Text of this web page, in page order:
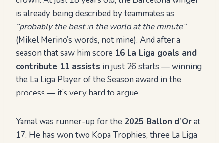
is already being described by teammates as
“probably the best in the world at the minute”
(Mikel Merino’s words, not mine). And after a
season that saw him score 16 La Liga goals and
contribute 11 assists in just 26 starts — winning
the La Liga Player of the Season award in the
process — it’s very hard to argue.
Yamal was runner-up for the 2025 Ballon d’Orat
17. He has won two Kopa Trophies, three La Liga